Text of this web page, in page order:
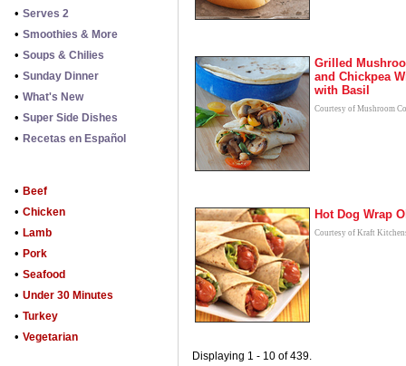
• Serves 2
• Smoothies & More
• Soups & Chilies
• Sunday Dinner
• What's New
• Super Side Dishes
• Recetas en Español
• Beef
• Chicken
• Lamb
• Pork
• Seafood
• Under 30 Minutes
• Turkey
• Vegetarian
Grilled
and Chickpea
with Basil
Courtesy of Mushroom
Hot Dog Wrap
Courtesy of Kraft
Displaying 1 - 10 of 439.